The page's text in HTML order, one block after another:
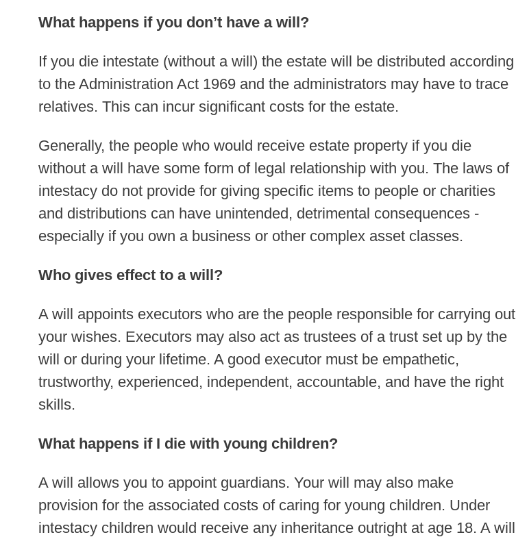
What happens if you don’t have a will?
If you die intestate (without a will) the estate will be distributed according
to the Administration Act 1969 and the administrators may have to trace
relatives. This can incur significant costs for the estate.
Generally, the people who would receive estate property if you die
without a will have some form of legal relationship with you. The laws of
intestacy do not provide for giving specific items to people or charities
and distributions can have unintended, detrimental consequences -
especially if you own a business or other complex asset classes.
Who gives effect to a will?
A will appoints executors who are the people responsible for carrying out
your wishes. Executors may also act as trustees of a trust set up by the
will or during your lifetime. A good executor must be empathetic,
trustworthy, experienced, independent, accountable, and have the right
skills.
What happens if I die with young children?
A will allows you to appoint guardians. Your will may also make
provision for the associated costs of caring for young children. Under
intestacy children would receive any inheritance outright at age 18. A will